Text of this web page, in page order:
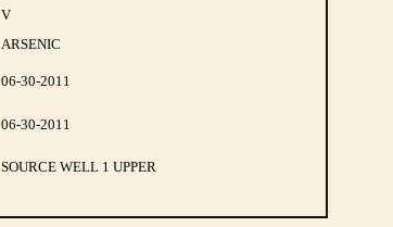
V
ARSENIC
06-30-2011
06-30-2011
SOURCE WELL 1 UPPER